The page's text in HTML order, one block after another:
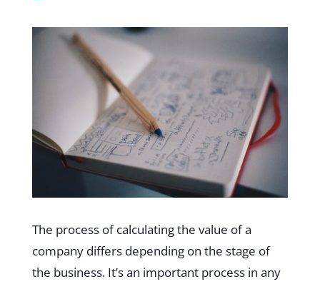
The process of calculating the value of a
company differs depending on the stage of
the business. It’s an important process in any